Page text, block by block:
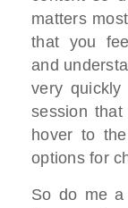
matters
that you
and
very
session
hover to
options for
So do me